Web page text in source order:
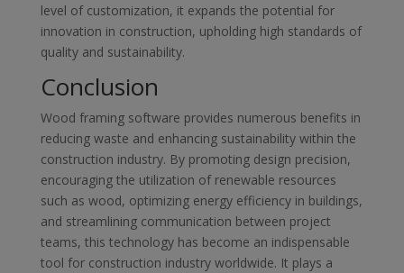
level of customization, it expands the potential for
innovation in construction, upholding high standards of
quality and sustainability.
Conclusion
Wood framing software provides numerous benefits in
reducing waste and enhancing sustainability within the
construction industry. By promoting design precision,
encouraging the utilization of renewable resources
such as wood, optimizing energy efficiency in buildings,
and streamlining communication between project
teams, this technology has become an indispensable
tool for construction industry worldwide. It plays a